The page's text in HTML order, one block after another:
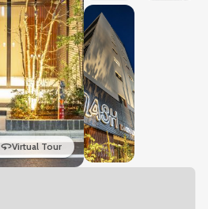
Virtual Tour